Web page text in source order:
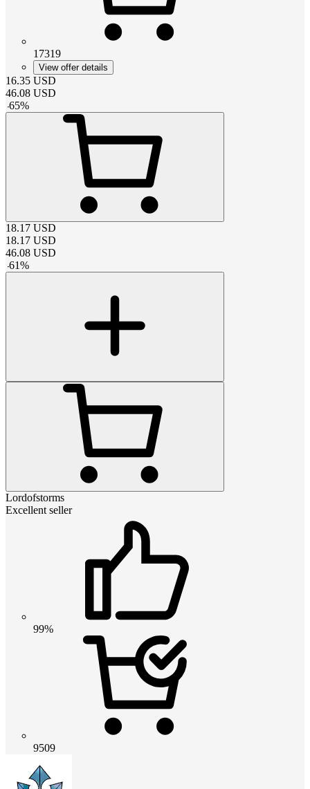
17319
View offer details
16.35 USD
46.08 USD
-65%
18.17 USD
18.17 USD
46.08 USD
-61%
Lordofstorms
Excellent seller
99%
9509